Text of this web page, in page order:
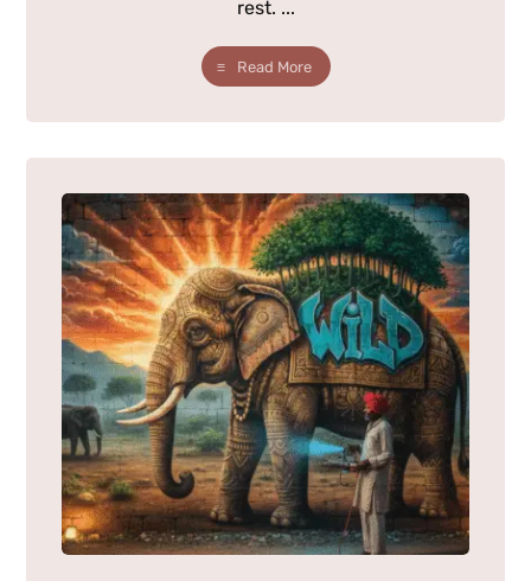
rest. ...
Read More